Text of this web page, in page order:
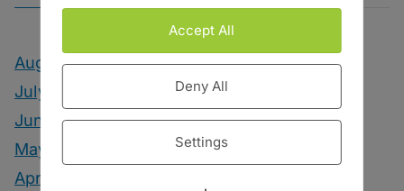
August 2026
July 2026
June 2026
May 2026
April 2026
Accept All
Deny All
Settings